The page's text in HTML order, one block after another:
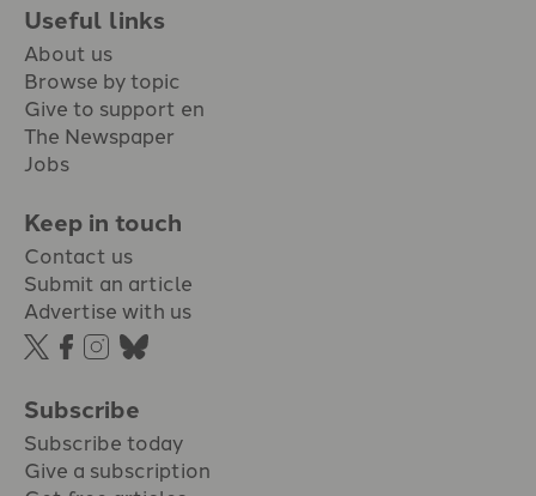
Useful links
About us
Browse by topic
Give to support en
The Newspaper
Jobs
Keep in touch
Contact us
Submit an article
Advertise with us
Subscribe
Subscribe today
Give a subscription